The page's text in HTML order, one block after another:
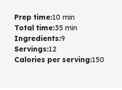
Prep time:10 min
Total time:35 min
Ingredients:9
Servings:12
Calories per serving:150